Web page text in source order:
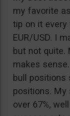
my favorite
tip on it
EUR/USD. I
but not quite.
makes
bull positions
positions.
over 67%,